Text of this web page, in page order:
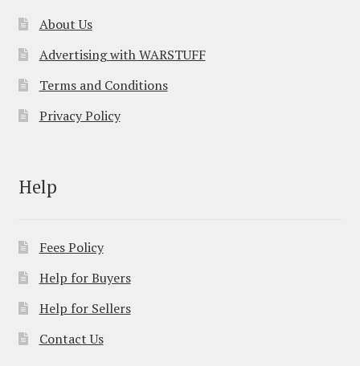
About Us
Advertising with WARSTUFF
Terms and Conditions
Privacy Policy
Help
Fees Policy
Help for Buyers
Help for Sellers
Contact Us